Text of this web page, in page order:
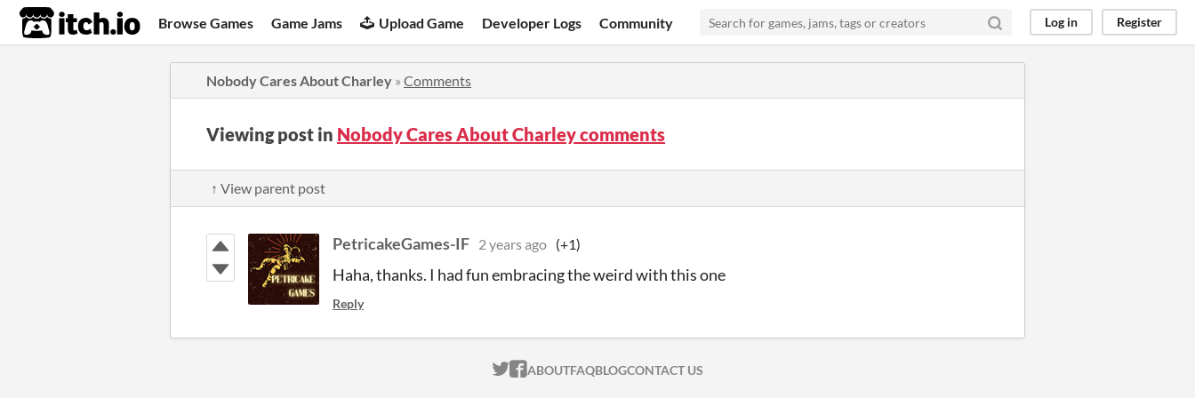
itch.io Browse Games Game Jams Upload Game Developer Logs Community Log in Register
Nobody Cares About Charley » Comments
Viewing post in Nobody Cares About Charley comments
↑ View parent post
PetricakeGames-IF 2 years ago (+1)
Haha, thanks. I had fun embracing the weird with this one
Reply
ITCH.IO ON TWITTER
ITCH.IO ON FACEBOOK
ABOUTFAQBLOGCONTACT US